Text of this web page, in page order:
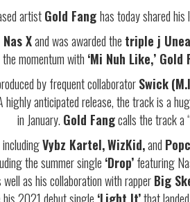
artistGold Fanghas today shared
Xand was awarded the triple j
momentum with ‘Mi Nuh Like,’ Gold
by frequent collaboratorSwick
anticipated release, the track is a
in January. Gold Fangcalls the track a
Vybz Kartel,WizKid,and
the summer single ‘Drop’featuring
as his collaboration with rapperBig